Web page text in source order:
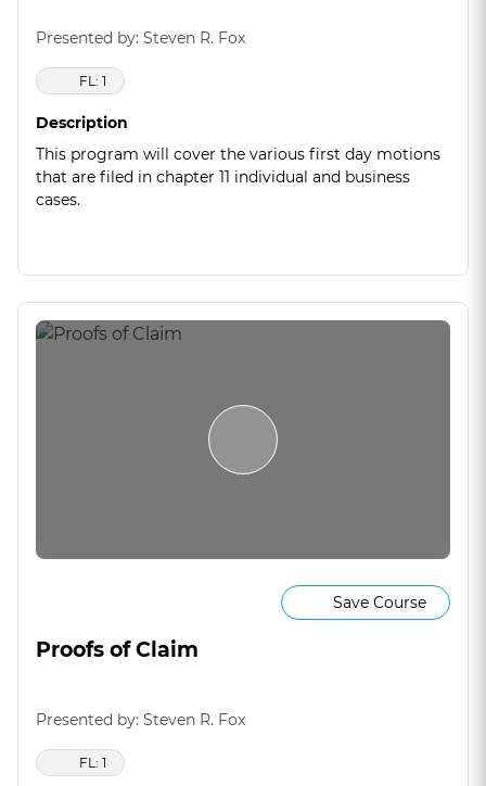
Presented by: Steven R. Fox
FL: 1
Description
This program will cover the various first day motions
that are filed in chapter 11 individual and business
cases.
Save Course
Proofs of Claim
Presented by: Steven R. Fox
FL: 1